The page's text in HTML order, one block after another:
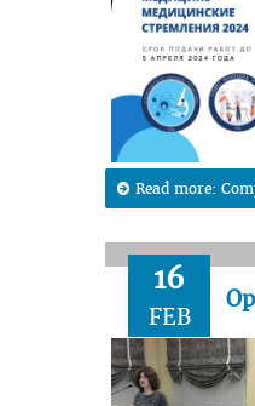
Read more:
16
FEB